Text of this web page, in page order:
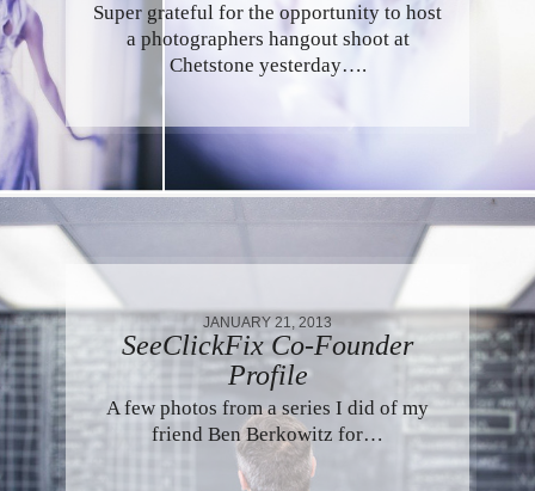
Super grateful for the opportunity to host
a photographers hangout shoot at
Chetstone yesterday….
JANUARY 21, 2013
SeeClickFix Co-Founder
Profile
A few photos from a series I did of my
friend Ben Berkowitz for…